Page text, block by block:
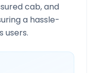
cab, and
a hassle-
users.